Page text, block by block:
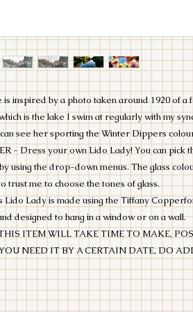
is inspired by a photo taken around 1920 of a
is the lake I swim at regularly with my
see her sporting the Winter Dippers
- Dress your own Lido Lady! You can pick
using the drop-down menus. The glass
trust me to choose the tones of glass.
Lido Lady is made using the Tiffany
designed to hang in a window or on a wall.
ITEM WILL TAKE TIME TO MAKE,
NEED IT BY A CERTAIN DATE, DO